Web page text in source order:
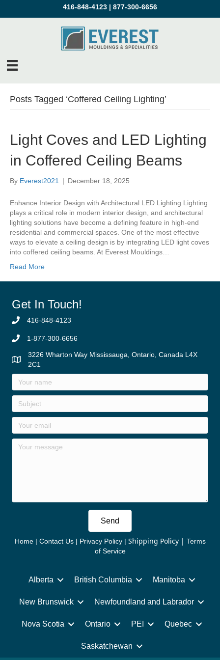
416-848-4123 | 877-300-6656
Posts Tagged ‘Coffered Ceiling Lighting’
Light Coves and LED Lighting
in Coffered Ceiling Beams
By Everest2021 | December 18, 2025
Enhance Interior Design with Architectural LED Lighting Lighting
plays a critical role in modern interior design, and architectural
lighting solutions have become a defining feature in high-end
residential and commercial spaces. One of the most effective
ways to elevate a ceiling design is by integrating LED light coves
into coffered ceiling beams. At Everest Mouldings…
Read More
Get In Touch!
416-848-4123
1-877-300-6656
3226 Wharton Way Mississauga, Ontario, Canada L4X
2C1
Send
Home| Contact Us| Privacy Policy| Shipping Policy| Terms
of Service
Alberta British Columbia Manitoba
New Brunswick Newfoundland and Labrador
Nova Scotia Ontario PEI Quebec
Saskatchewan